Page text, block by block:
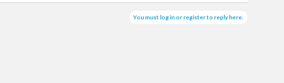
You must log in or register to reply here.